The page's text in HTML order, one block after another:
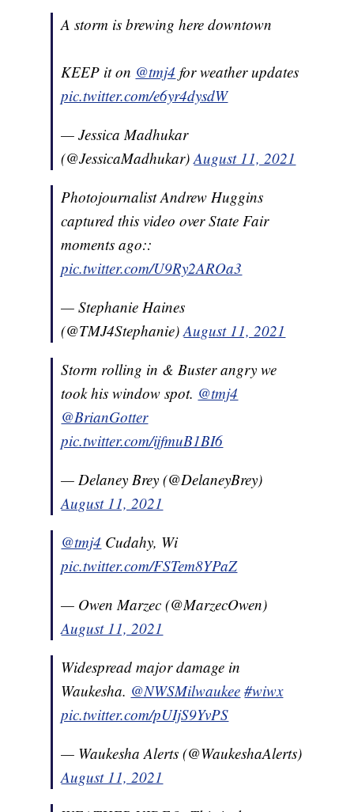
A storm is brewing here downtown
KEEP it on @tmj4 for weather updates
pic.twitter.com/e6yr4dysdW
— Jessica Madhukar
(@JessicaMadhukar)August 11, 2021
Photojournalist Andrew Huggins
captured this video over State Fair
moments ago::
pic.twitter.com/U9Ry2AROa3
— Stephanie Haines
(@TMJ4Stephanie)August 11, 2021
Storm rolling in & Buster angry we
took his window spot. @tmj4
@BrianGotter
pic.twitter.com/ijfmuB1BI6
— Delaney Brey (@DelaneyBrey)
August 11, 2021
@tmj4 Cudahy, Wi
pic.twitter.com/FSTem8YPaZ
— Owen Marzec (@MarzecOwen)
August 11, 2021
Widespread major damage in
Waukesha. @NWSMilwaukee #wiwx
pic.twitter.com/pUIjS9YvPS
— Waukesha Alerts (@WaukeshaAlerts)
August 11, 2021